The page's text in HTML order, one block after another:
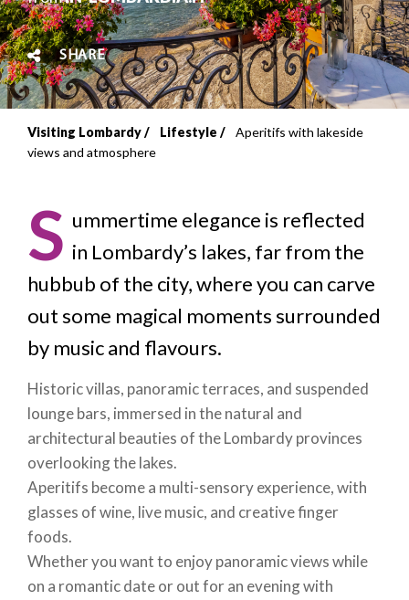
SHARE
Breadcrumb
Visiting Lombardy Lifestyle
Aperitifs with lakeside
views and atmosphere
S ummertime elegance is reflected
in Lombardy’s lakes, far from the
hubbub of the city, where you can carve
out some magical moments surrounded
by music and flavours.
Historic villas, panoramic terraces, and suspended
lounge bars, immersed in the natural and
architectural beauties of the Lombardy provinces
overlooking the lakes.
Aperitifs become a multi-sensory experience, with
glasses of wine, live music, and creative finger
foods.
Whether you want to enjoy panoramic views while
on a romantic date or out for an evening with